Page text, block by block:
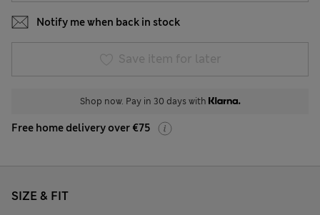
Notify me when back in stock
Save item for later
Shop now. Pay in 30 days with
Free home delivery over €75
SIZE & FIT